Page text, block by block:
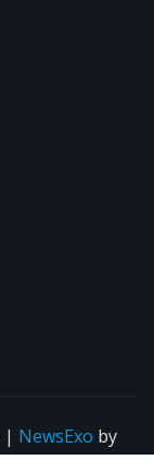
| NewsExo by